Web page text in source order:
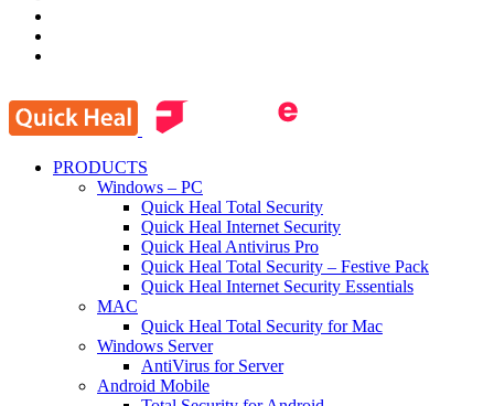
PRODUCTS
Windows – PC
Quick Heal Total Security
Quick Heal Internet Security
Quick Heal Antivirus Pro
Quick Heal Total Security – Festive Pack
Quick Heal Internet Security Essentials
MAC
Quick Heal Total Security for Mac
Windows Server
AntiVirus for Server
Android Mobile